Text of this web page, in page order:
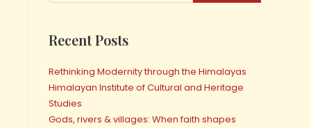
Recent Posts
Rethinking Modernity through the Himalayas
Himalayan Institute of Cultural and Heritage
Studies
Gods, rivers & villages: When faith shapes